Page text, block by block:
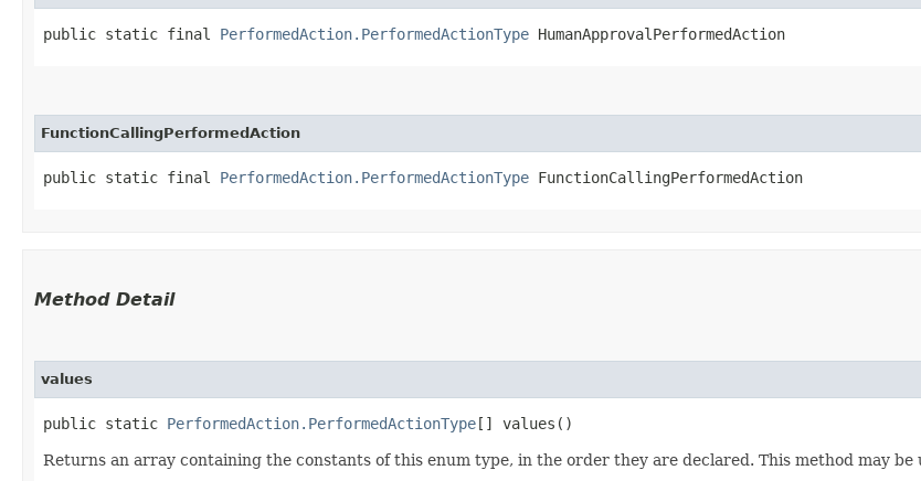
public static final PerformedAction.PerformedActionType HumanApprovalPerformedAction
FunctionCallingPerformedAction
public static final PerformedAction.PerformedActionType FunctionCallingPerformedAction
Method Detail
values
public static PerformedAction.PerformedActionType[] values()
Returns an array containing the constants of this enum type, in the order they are declared. This method may